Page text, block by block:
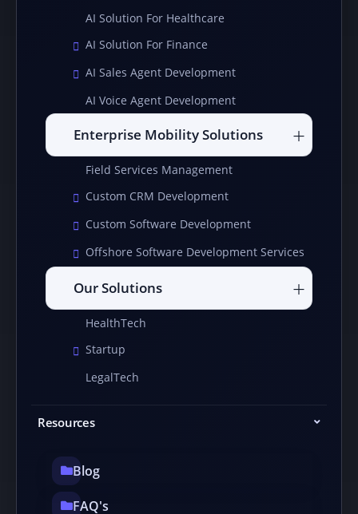
AI Solution For Healthcare
AI Solution For Finance
AI Sales Agent Development
AI Voice Agent Development
Enterprise Mobility Solutions
Field Services Management
Custom CRM Development
Custom Software Development
Offshore Software Development Services
Our Solutions
HealthTech
Startup
LegalTech
Resources
Blog
FAQ's